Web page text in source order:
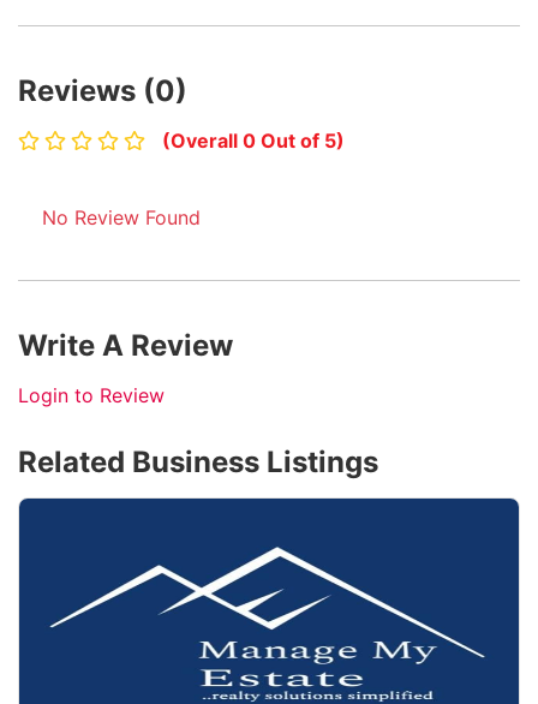
Reviews (0)
(Overall 0 Out of 5)
No Review Found
Write A Review
Login to Review
Related Business Listings